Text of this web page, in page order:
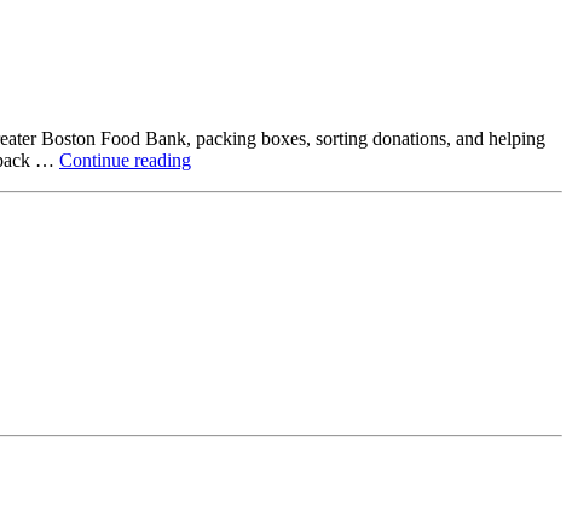
Boston Food Bank, packing boxes, sorting donations, and helping
… Continue readingBeyond